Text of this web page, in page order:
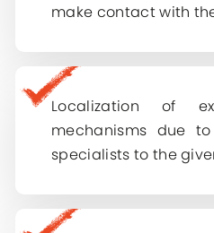
make contact with
Localization of
mechanisms due
specialists to the